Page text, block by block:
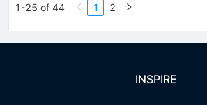
1-25 of 44 1 2
INSPIRE